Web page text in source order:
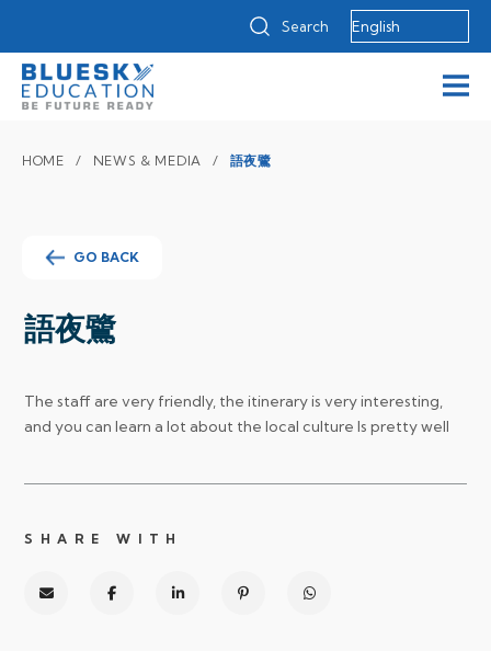
Search
HOME NEWS & MEDIA 語夜鷺
GO BACK
語夜鷺
The staff are very friendly, the itinerary is very interesting,
and you can learn a lot about the local culture Is pretty well
SHARE WITH